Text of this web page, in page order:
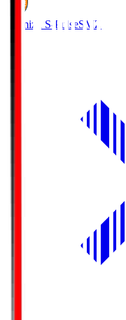
Shimizu S-PulseSMZ